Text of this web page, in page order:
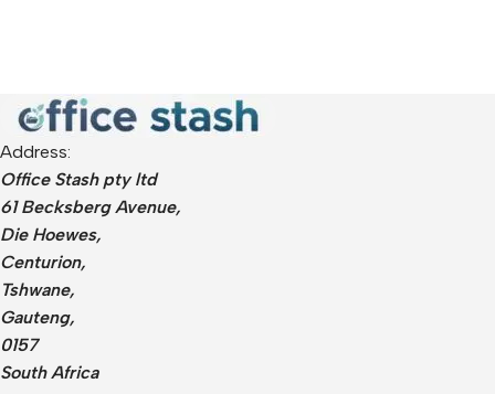
Address:
Office Stash pty ltd
61 Becksberg Avenue,
Die Hoewes,
Centurion,
Tshwane,
Gauteng,
0157
South Africa